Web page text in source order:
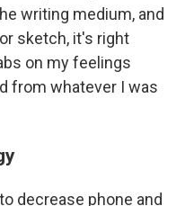
writing medium, and
sketch, it's right
on my feelings
from whatever I was
decrease phone and